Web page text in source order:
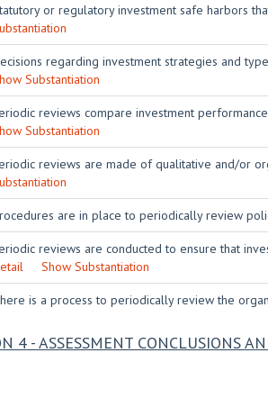
or regulatory investment safe harbors
regarding investment strategies and
Substantiation
reviews compare investment
Substantiation
reviews are made of qualitative and/or
are in place to periodically review
reviews are conducted to ensure that
Show Substantiation
is a process to periodically review the
4 - ASSESSMENT CONCLUSIONS